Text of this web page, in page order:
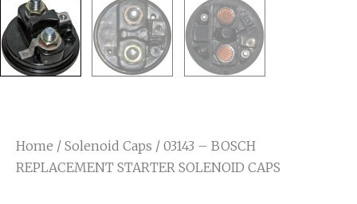
Home / Solenoid Caps / 03143 – BOSCH
REPLACEMENT STARTER SOLENOID CAPS